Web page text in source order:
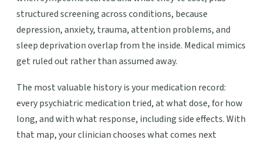
structured screening across conditions, because
depression, anxiety, trauma, attention problems, and
sleep deprivation overlap from the inside. Medical mimics
get ruled out rather than assumed away.
The most valuable history is your medication record:
every psychiatric medication tried, at what dose, for how
long, and with what response, including side effects. With
that map, your clinician chooses what comes next